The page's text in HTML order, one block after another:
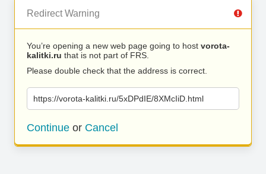
Redirect Warning
You’re opening a new web page going to host vorota-
kalitki.ru that is not part of FRS.
Please double check that the address is correct.
https://vorota-kalitki.ru/5xDPdIE/8XMcIiD.html
Continue or Cancel